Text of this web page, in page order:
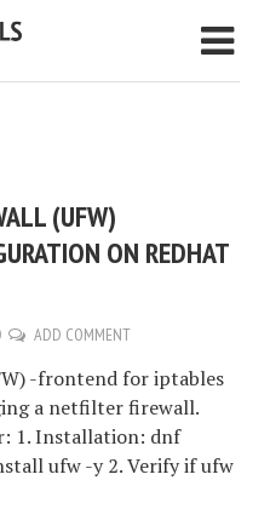
(UFW)
ON REDHAT
ADD COMMENT
-frontend for iptables
a netfilter firewall.
1. Installation: dnf
ufw -y 2. Verify if ufw